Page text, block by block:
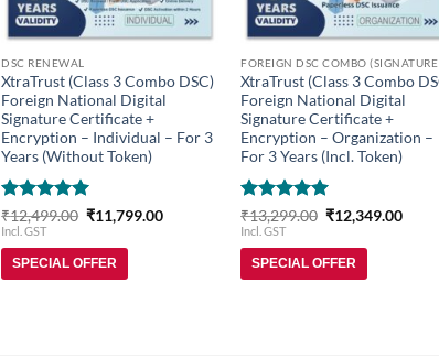
DSC RENEWAL
XtraTrust (Class 3 Combo DSC)
Foreign National Digital
Signature Certificate +
Encryption – Individual – For 3
Years (Without Token)
Rated5
out of 5
₹12,499.00 Original
price
₹12,499.00.
₹11,799.00Current
Incl. GST
SPECIAL OFFER
XtraTrust (Class 3 Combo
Foreign National Digital
Signature Certificate +
Encryption – Organization –
For 3 Years (Incl. Token)
Rated5
out of 5
₹13,299.00 Original
price
₹13,299.00.
₹12,349.00
Incl. GST
SPECIAL OFFER